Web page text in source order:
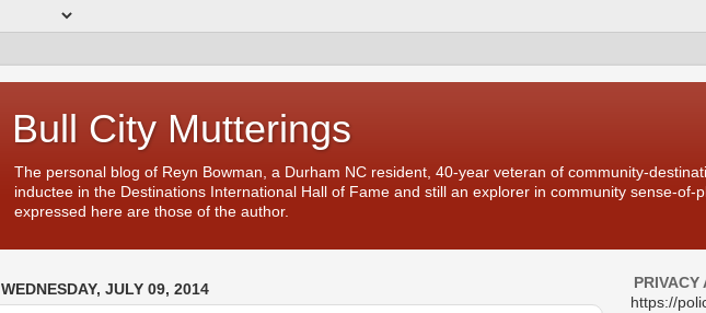
Bull City Mutterings
The personal blog of Reyn Bowman, a Durham NC resident, 40-year veteran of community-
inductee in the Destinations International Hall of Fame and still an explorer in community sense-of-
expressed here are those of the author.
WEDNESDAY, JULY 09, 2014
PRIVACY
https://